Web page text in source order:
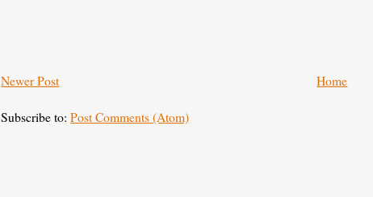
Newer Post Home
Subscribe to:Post Comments (Atom)